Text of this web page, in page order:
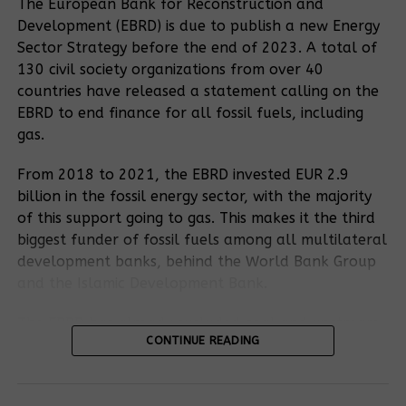
reported that they were no longer in a position to
meet their basic needs due to insufficient
compensation and inadequate resettlement plans.
James1, who was taken to the Kyakaboga
resettlement camp, declared that the inhabitants
had been provided with infertile land that was
unsuitable for the cultivation of crops. In addition,
residents are exposed to illness. He stressed that
access to health services is particularly challenging.
Pregnant women in particular are facing difficulties,
as the nearest health centre is eight kilometres
away. Tragically, James said, three pregnant
Recommended posts
The European Bank for Reconstruction and
Development (EBRD) is due to publish a new Energy
Sector Strategy before the end of 2023. A total of
130 civil society organizations from over 40
countries have released a statement calling on the
EBRD to end finance for all fossil fuels, including
gas.
From 2018 to 2021, the EBRD invested EUR 2.9
billion in the fossil energy sector, with the majority
of this support going to gas. This makes it the third
biggest funder of fossil fuels among all multilateral
development banks, behind the World Bank Group
The EBRD has already excluded coal and upstream
oil and gas fields from its financing. The draft
CONTINUE READING